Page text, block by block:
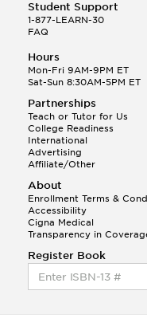
Randall S.
Q.Can you please
Shintoism and
Student Support
1-877-LEARN-30
FAQ
Hours
Mon-Fri 9AM-9PM ET
Sat-Sun 8:30AM-5PM ET
Partnerships
Teach or Tutor for Us
College Readiness
International
Advertising
Affiliate/Other
About
Enrollment Terms &
Accessibility
Cigna Medical
Transparency in
Register Book